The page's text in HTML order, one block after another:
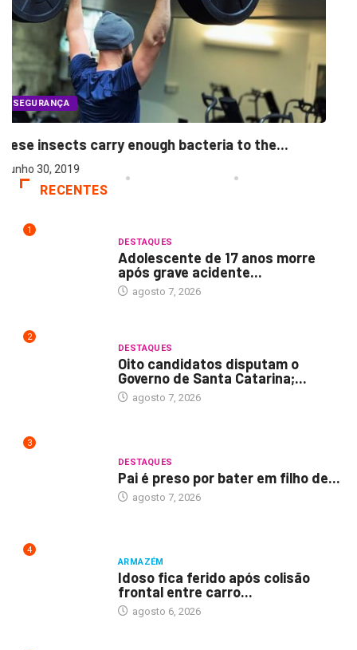
RECENTES
1
DESTAQUES
Adolescente de 17 anos morre
após grave acidente...
agosto 7, 2026
2
DESTAQUES
Oito candidatos disputam o
Governo de Santa Catarina;...
agosto 7, 2026
3
DESTAQUES
Pai é preso por bater em filho de...
agosto 7, 2026
4
ARMAZÉM
Idoso fica ferido após colisão
frontal entre carro...
agosto 6, 2026